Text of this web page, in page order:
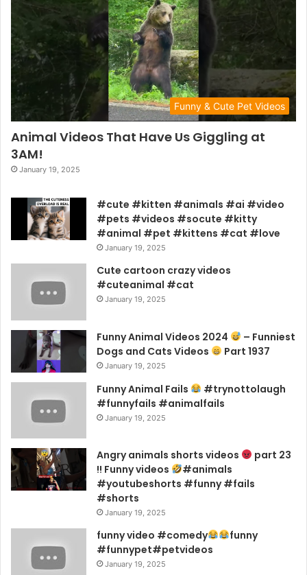
Funny & Cute Pet Videos
Animal Videos That Have Us Giggling at
3AM!
January 19, 2025
#cute #kitten #animals #ai #video
#pets #videos #socute #kitty
#animal #pet #kittens #cat #love
January 19, 2025
Cute cartoon crazy videos
#cuteanimal #cat
January 19, 2025
Funny Animal Videos 2024
– Funniest
Dogs and Cats Videos
Part 1937
January 19, 2025
Funny Animal Fails
#trynottolaugh
#funnyfails #animalfails
January 19, 2025
Angry animals shorts videos
part 23
!! Funny videos
#animals
#youtubeshorts #funny #fails
#shorts
January 19, 2025
funny video #comedy
funny
#funnypet#petvideos
January 19, 2025